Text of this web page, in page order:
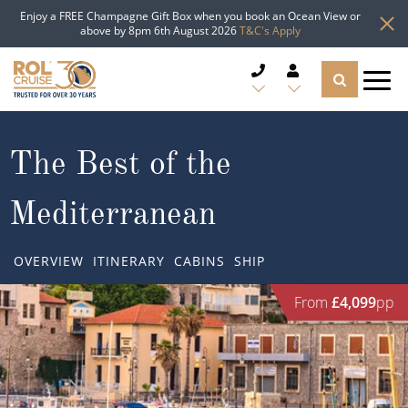
Enjoy a FREE Champagne Gift Box when you book an Ocean View or
above by 8pm 6th August 2026T&C's Apply
CRUISE LINES
CRUISE SHIPS
Popular Regions
Atlantic Islands
TYPES OF CRUISE
Top cruise types
TRAVEL ADVICE
The Best of the
Mediterranean
OVERVIEW ITINERARY CABINS SHIP
From £4,099pp